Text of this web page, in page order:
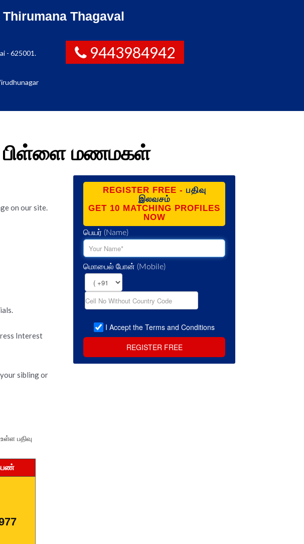
Thagaval
- 625001. 9443984942
பிள்ளை மணமகள்
on our site.
Interest
sibling or